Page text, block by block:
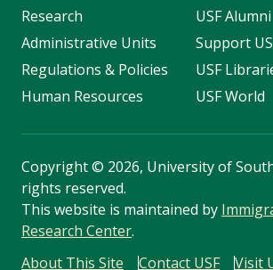
Research
Administrative Units
Regulations & Policies
Human Resources
USF Alumni
Support
USF
USF World
Copyright© 2026, University of
rights reserved.
This website is maintained by
Research Center.
About This Site
Contact USF Visit